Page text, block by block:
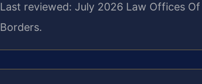
Last reviewed: July 2026 Law Offices
Borders.